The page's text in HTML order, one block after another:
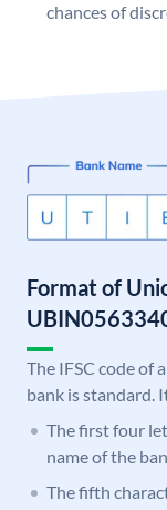
chances of
Format of
The IFSC code of
bank is standard.
The first four
name of the
The fifth